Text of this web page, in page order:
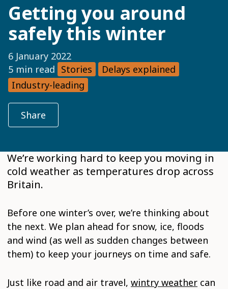
Getting you around
safely this winter
6 January 2022
5 min read Stories
Delays explained
Industry-leading
Share
We’re working hard to keep you moving in
cold weather as temperatures drop across
Britain.
Before one winter’s over, we’re thinking about
the next. We plan ahead for snow, ice, floods
and wind (as well as sudden changes between
them) to keep your journeys on time and safe.
Just like road and air travel, wintry weather can